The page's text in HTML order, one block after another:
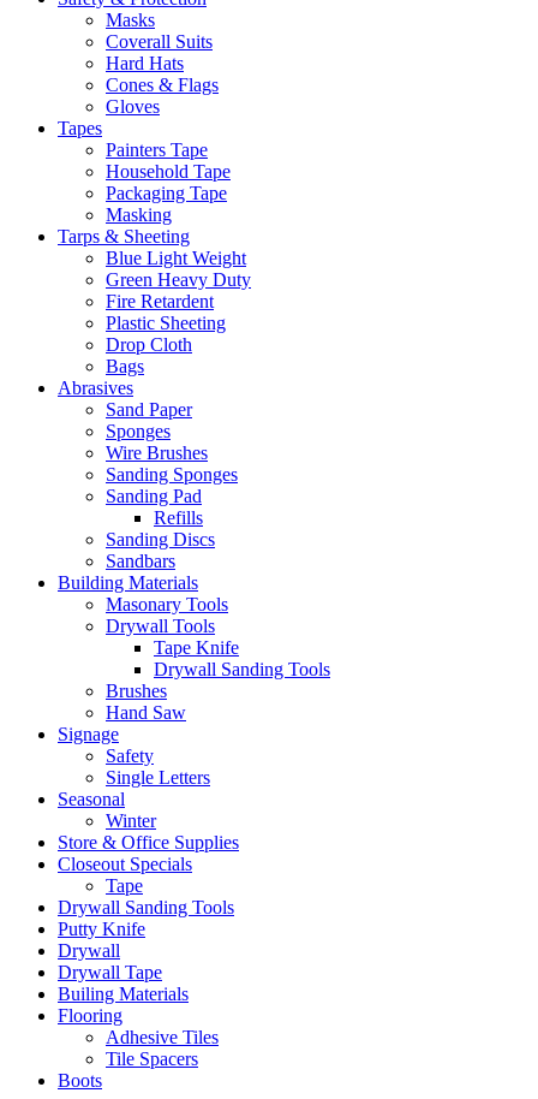
Masks
Coverall Suits
Hard Hats
Cones & Flags
Gloves
Tapes
Painters Tape
Household Tape
Packaging Tape
Masking
Tarps & Sheeting
Blue Light Weight
Green Heavy Duty
Fire Retardent
Plastic Sheeting
Drop Cloth
Bags
Abrasives
Sand Paper
Sponges
Wire Brushes
Sanding Sponges
Sanding Pad
Refills
Sanding Discs
Sandbars
Building Materials
Masonary Tools
Drywall Tools
Tape Knife
Drywall Sanding Tools
Brushes
Hand Saw
Signage
Safety
Single Letters
Seasonal
Winter
Store & Office Supplies
Closeout Specials
Tape
Drywall Sanding Tools
Putty Knife
Drywall
Drywall Tape
Builing Materials
Flooring
Adhesive Tiles
Tile Spacers
Boots